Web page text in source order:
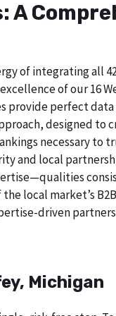
of integrating all
of our 16
provide perfect
designed
necessary
and local
local market’s
driven
Michigan